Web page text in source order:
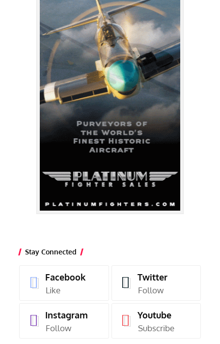
Stay Connected
Facebook
Like
Twitter
Follow
Instagram
Follow
Youtube
Subscribe